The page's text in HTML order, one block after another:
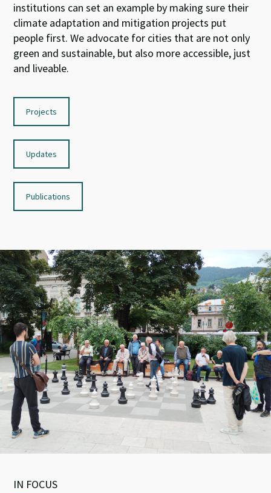
institutions can set an example by making sure their
climate adaptation and mitigation projects put
people first. We advocate for cities that are not only
green and sustainable, but also more accessible, just
and liveable.
Projects
Updates
Publications
IN FOCUS